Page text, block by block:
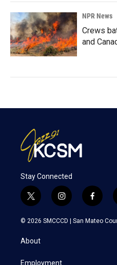
NPR News
Crews
and
Stay Connected
t
w
i
t
e
i
n
s
f
a
c
© 2026 SMCCCD | San Mateo
About
Employment